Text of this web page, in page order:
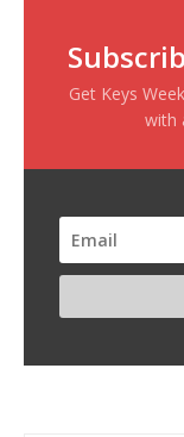
Get Keys
with